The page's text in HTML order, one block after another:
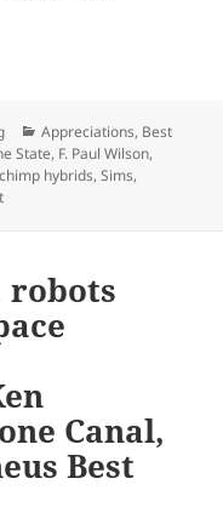
emerging
Categories
Appreciations, Best
State, F. Paul Wilson,
hybrids,Sims,
on Genetic engineering,
robots
Canal,
Best